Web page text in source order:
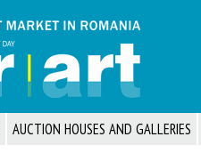
AUCTION HOUSES AND GALLERIES